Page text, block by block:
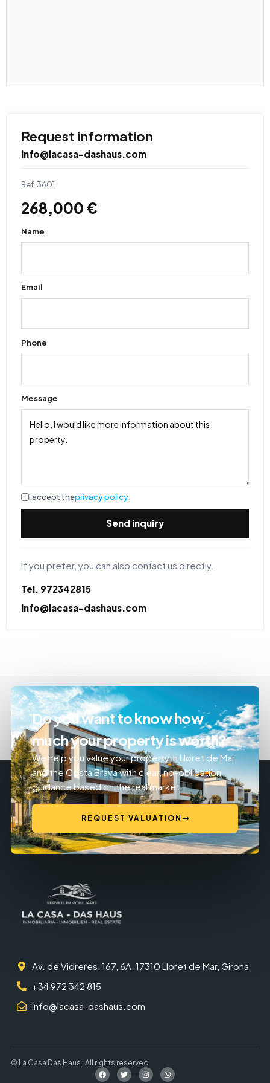
Request information
info@lacasa-dashaus.com
Ref. 3601
268,000 €
Name
Email
Phone
Message
I accept theprivacy policy.
Send inquiry
If you prefer, you can also contact us directly.
Tel. 972342815
info@lacasa-dashaus.com
Do you want to know how
much your property is worth?
We help you value your property in Lloret de Mar
and the Costa Brava with clear, no-obligation
guidance based on the real market.
REQUEST VALUATION
Av. de Vidreres, 167, 6A, 17310 Lloret de Mar, Girona
+34 972 342 815
info@lacasa-dashaus.com
© La Casa Das Haus · All rights reserved